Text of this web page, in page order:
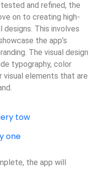
and refined, the
on to creating high-
This involves
the app’s
The visual design
typography, color
visual elements that are
the app will